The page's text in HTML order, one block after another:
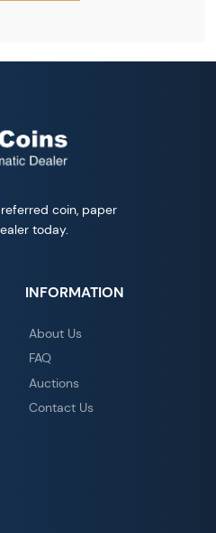
coin, paper
today.
INFORMATION
About Us
FAQ
Auctions
Contact Us